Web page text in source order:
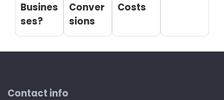
Busines
ses?
Conver
sions
Costs
Contact info